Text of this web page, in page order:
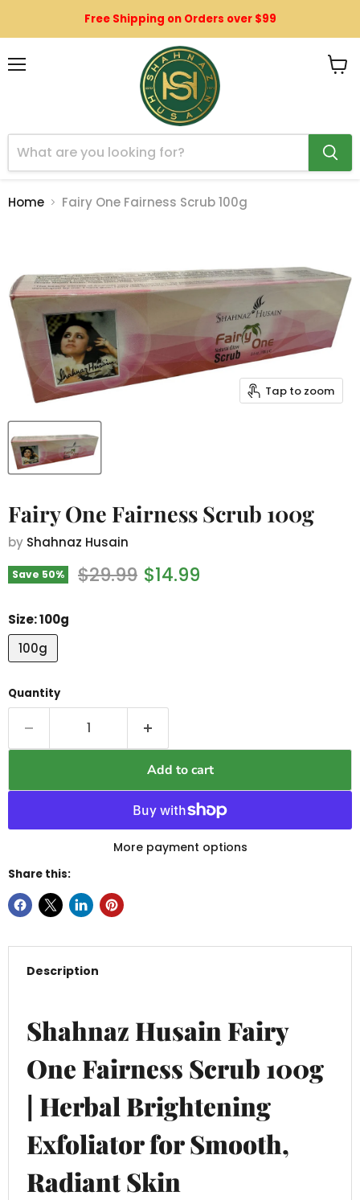
Free Shipping on Orders over $99
Home Fairy One Fairness Scrub 100g
Tap to zoom
Fairy One Fairness Scrub 100g
by Shahnaz Husain
Save 50% Original price
$29.99 Current price
$14.99
Size:100g
100g
Quantity
Add to cart
More payment options
Share this:
Description
Shahnaz Husain Fairy
One Fairness Scrub 100g
| Herbal Brightening
Exfoliator for Smooth,
Radiant Skin